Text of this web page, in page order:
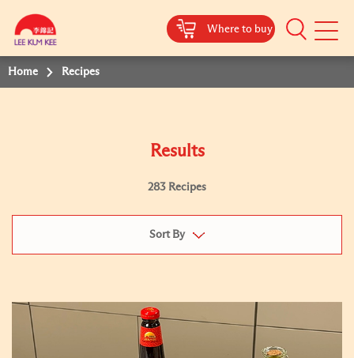
Where to buy
Mobile
Home Recipes
Results
283 Recipes
Sort By